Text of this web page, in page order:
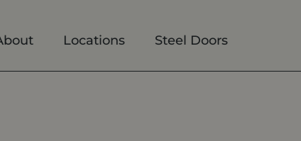
Locations Steel Doors